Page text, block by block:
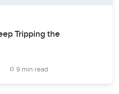
Tripping the
9 min read